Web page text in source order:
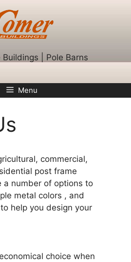
Buildings | Pole Barns
Menu
commercial,
post frame
a number of options to
metal colors , and
help you design your
choice when